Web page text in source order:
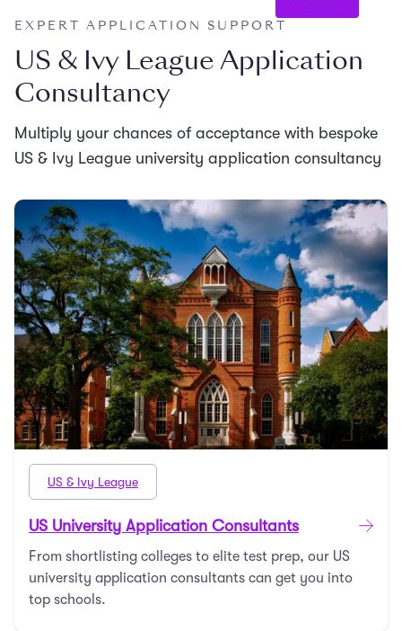
EXPERT APPLICATION SUPPORT
US & Ivy League Application
Consultancy
Multiply your chances of acceptance with bespoke
US & Ivy League university application consultancy
US & Ivy League
US University Application Consultants
From shortlisting colleges to elite test prep, our US
university application consultants can get you into
top schools.